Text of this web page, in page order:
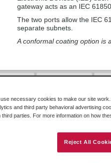
gateway acts as an IEC
The two ports allow the IEC
separate subnets.
A conformal coating option is
necessary cookies to make our site
and third party behavioral advertising
third parties. For more information on how
Reject All